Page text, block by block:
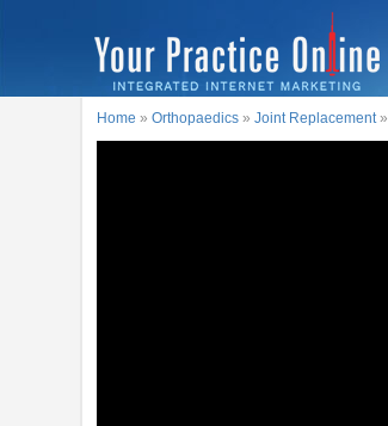
Home »Orthopaedics »Joint Replacement»